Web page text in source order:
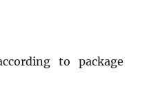
to package